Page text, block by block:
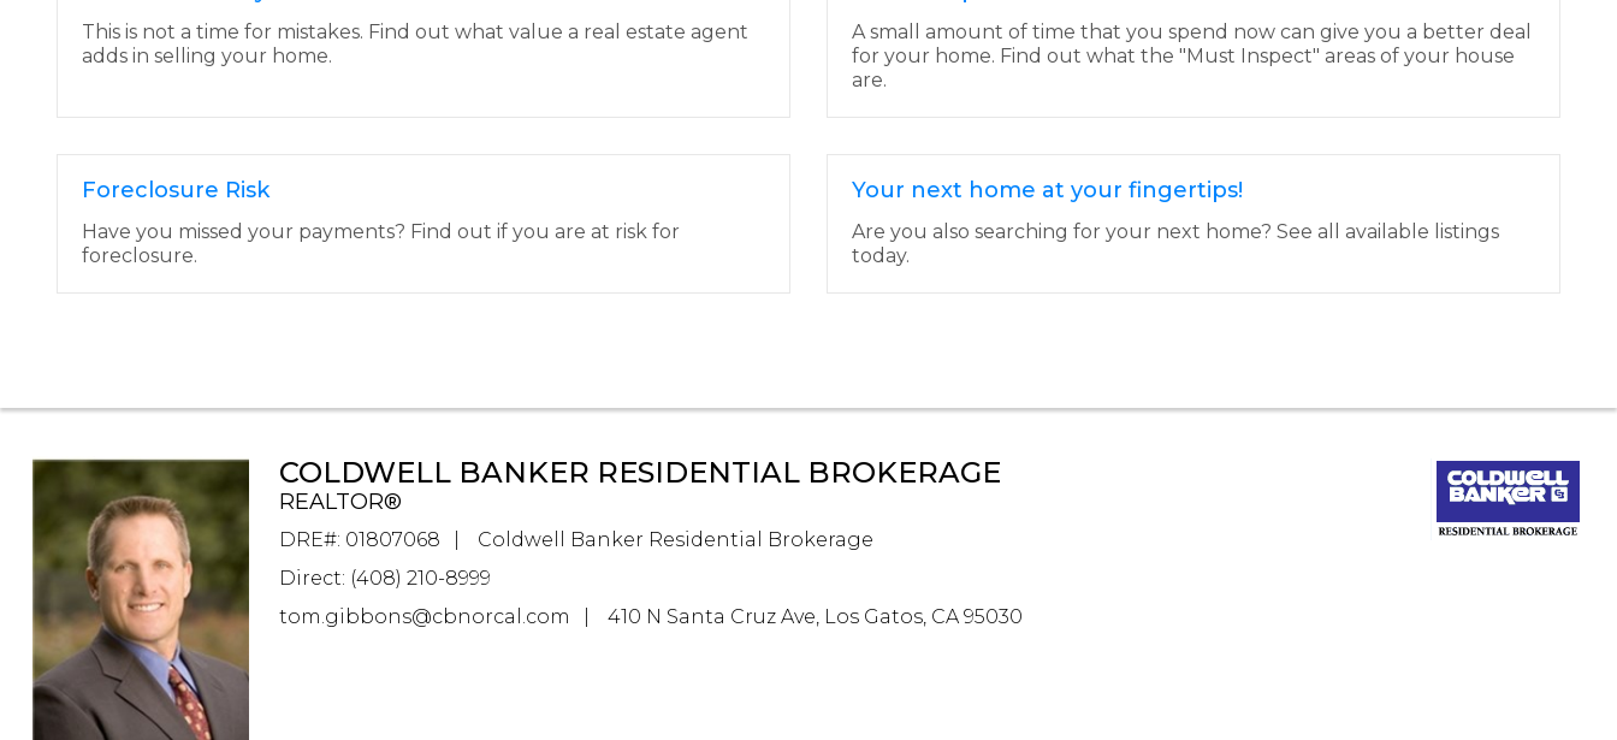
This is not a time for mistakes. Find out what value a real estate agent
adds in selling your home.
A small amount of time that you spend now can give you a better deal
for your home. Find out what the "Must Inspect" areas of your house
are.
Foreclosure Risk
Have you missed your payments? Find out if you are at risk for
foreclosure.
Your next home at your fingertips!
Are you also searching for your next home? See all available listings
today.
COLDWELL BANKER RESIDENTIAL BROKERAGE
REALTOR®
DRE#: 01807068
Coldwell Banker Residential Brokerage
Direct: (408) 210-8999
tom.gibbons@cbnorcal.com
410 N Santa Cruz Ave, Los Gatos, CA 95030